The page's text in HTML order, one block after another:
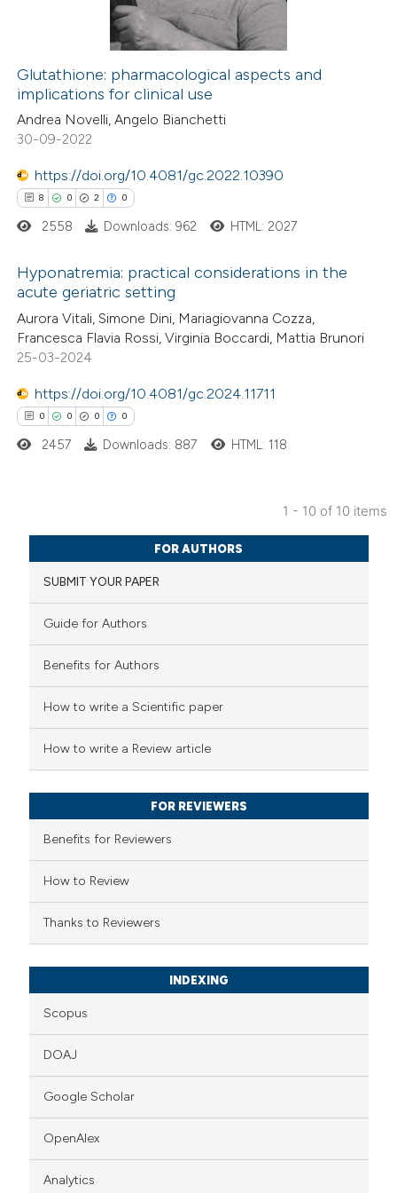
claim, and a label
in which section the
how this article has been
atscite.ai
shows how a scientific paper
been cited by providing the
of the citation, a
mentions, or contrasts
claim, and a label
in which section the
was made.
Glutathione: pharmacological aspects and
implications for clinical use
Andrea Novelli, Angelo Bianchetti
30-09-2022
https://doi.org/10.4081/gc.2022.10390
8 0 2 0
Citing Publications
Supporting
Mentioning
Contrasting
shows how a scientific paper
been cited by providing the
of the citation, a
mentions, or contrasts
claim, and a label
in which section the
was made.
2558 Downloads: 962 HTML: 2027
Hyponatremia: practical considerations in the
acute geriatric setting
Aurora Vitali, Simone Dini, Mariagiovanna Cozza,
Francesca Flavia Rossi, Virginia Boccardi, Mattia Brunori
25-03-2024
https://doi.org/10.4081/gc.2024.11711
0 0 0 0
Citing Publications
Supporting
Mentioning
how this article has been
scite.ai
been cited by providing the
mentions, or contrasts
claim, and a label
in which section the
2457 Downloads: 887 HTML: 118
1 - 10 of 10 items
FOR AUTHORS
SUBMIT YOUR PAPER
Guide for Authors
Benefits for Authors
How to write a Scientific paper
How to write a Review article
FOR REVIEWERS
Benefits for Reviewers
How to Review
Thanks to Reviewers
INDEXING
Scopus
DOAJ
Google Scholar
OpenAlex
Analytics